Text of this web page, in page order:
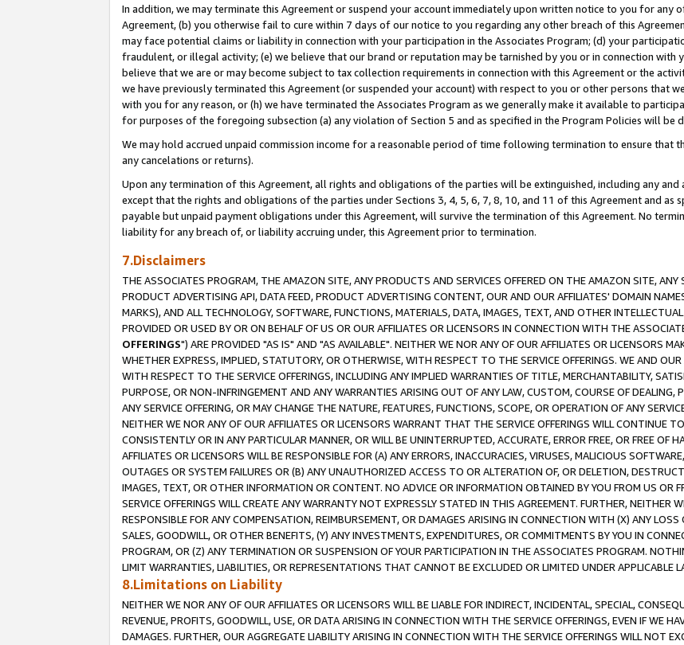
In addition, we may terminate this Agreement or suspend your account immediately upon written notice to you for any
Agreement, (b) you otherwise fail to cure within 7 days of our notice to you regarding any other breach of this
may face potential claims or liability in connection with your participation in the Associates Program; (d) your
fraudulent, or illegal activity; (e) we believe that our brand or reputation may be tarnished by you or in connection with
believe that we are or may become subject to tax collection requirements in connection with this Agreement or the
we have previously terminated this Agreement (or suspended your account) with respect to you or other persons that
with you for any reason, or (h) we have terminated the Associates Program as we generally make it available to
for purposes of the foregoing subsection (a) any violation of Section 5 and as specified in the Program Policies will be
We may hold accrued unpaid commission income for a reasonable period of time following termination to ensure that
any cancelations or returns).
Upon any termination of this Agreement, all rights and obligations of the parties will be extinguished, including any
except that the rights and obligations of the parties under Sections 3, 4, 5, 6, 7, 8, 10, and 11 of this Agreement and as
payable but unpaid payment obligations under this Agreement, will survive the termination of this Agreement. No
liability for any breach of, or liability accruing under, this Agreement prior to termination.
7.Disclaimers
THE ASSOCIATES PROGRAM, THE AMAZON SITE, ANY PRODUCTS AND SERVICES OFFERED ON THE AMAZON SITE,
PRODUCT ADVERTISING API, DATA FEED, PRODUCT ADVERTISING CONTENT, OUR AND OUR AFFILIATES' DOMAIN
MARKS), AND ALL TECHNOLOGY, SOFTWARE, FUNCTIONS, MATERIALS, DATA, IMAGES, TEXT, AND OTHER
PROVIDED OR USED BY OR ON BEHALF OF US OR OUR AFFILIATES OR LICENSORS IN CONNECTION WITH THE
OFFERINGS") ARE PROVIDED "AS IS" AND "AS AVAILABLE". NEITHER WE NOR ANY OF OUR AFFILIATES OR LICENSORS
WHETHER EXPRESS, IMPLIED, STATUTORY, OR OTHERWISE, WITH RESPECT TO THE SERVICE OFFERINGS. WE AND
WITH RESPECT TO THE SERVICE OFFERINGS, INCLUDING ANY IMPLIED WARRANTIES OF TITLE, MERCHANTABILITY,
PURPOSE, OR NON-INFRINGEMENT AND ANY WARRANTIES ARISING OUT OF ANY LAW, CUSTOM, COURSE OF DEALING,
ANY SERVICE OFFERING, OR MAY CHANGE THE NATURE, FEATURES, FUNCTIONS, SCOPE, OR OPERATION OF ANY
NEITHER WE NOR ANY OF OUR AFFILIATES OR LICENSORS WARRANT THAT THE SERVICE OFFERINGS WILL CONTINUE
CONSISTENTLY OR IN ANY PARTICULAR MANNER, OR WILL BE UNINTERRUPTED, ACCURATE, ERROR FREE, OR FREE OF
AFFILIATES OR LICENSORS WILL BE RESPONSIBLE FOR (A) ANY ERRORS, INACCURACIES, VIRUSES, MALICIOUS
OUTAGES OR SYSTEM FAILURES OR (B) ANY UNAUTHORIZED ACCESS TO OR ALTERATION OF, OR DELETION,
IMAGES, TEXT, OR OTHER INFORMATION OR CONTENT. NO ADVICE OR INFORMATION OBTAINED BY YOU FROM US
SERVICE OFFERINGS WILL CREATE ANY WARRANTY NOT EXPRESSLY STATED IN THIS AGREEMENT. FURTHER, NEITHER
RESPONSIBLE FOR ANY COMPENSATION, REIMBURSEMENT, OR DAMAGES ARISING IN CONNECTION WITH (X) ANY
SALES, GOODWILL, OR OTHER BENEFITS, (Y) ANY INVESTMENTS, EXPENDITURES, OR COMMITMENTS BY YOU IN
PROGRAM, OR (Z) ANY TERMINATION OR SUSPENSION OF YOUR PARTICIPATION IN THE ASSOCIATES PROGRAM.
LIMIT WARRANTIES, LIABILITIES, OR REPRESENTATIONS THAT CANNOT BE EXCLUDED OR LIMITED UNDER APPLICABLE
8.Limitations on Liability
NEITHER WE NOR ANY OF OUR AFFILIATES OR LICENSORS WILL BE LIABLE FOR INDIRECT, INCIDENTAL, SPECIAL,
REVENUE, PROFITS, GOODWILL, USE, OR DATA ARISING IN CONNECTION WITH THE SERVICE OFFERINGS, EVEN IF WE
DAMAGES. FURTHER, OUR AGGREGATE LIABILITY ARISING IN CONNECTION WITH THE SERVICE OFFERINGS WILL NOT